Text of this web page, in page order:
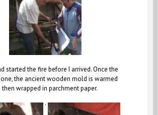
started the fire before I arrived. Once the
the ancient wooden mold is warmed
then wrapped in parchment paper.
.